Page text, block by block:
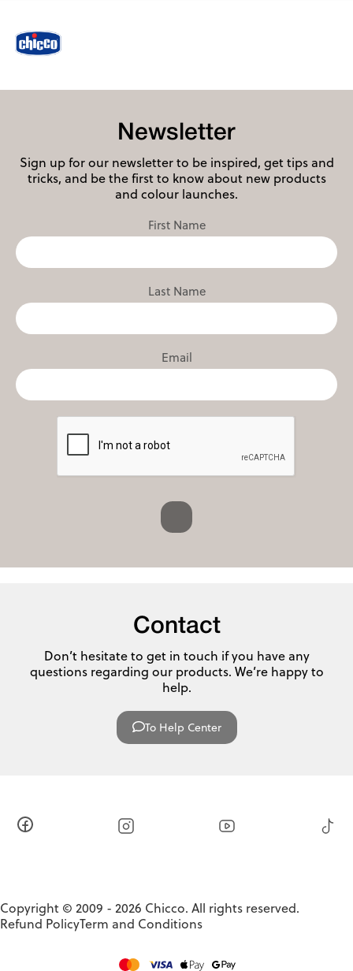
Newsletter
Sign up for our newsletter to be inspired, get tips and
tricks, and be the first to know about new products
and colour launches.
First Name
Last Name
Email
Contact
Don’t hesitate to get in touch if you have any
questions regarding our products. We’re happy to
help.
To Help Center
Copyright © 2009 - 2026 Chicco. All rights reserved.
Refund PolicyTerm and Conditions